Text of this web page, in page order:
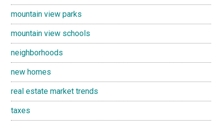
mountain view parks
mountain view schools
neighborhoods
new homes
real estate market trends
taxes